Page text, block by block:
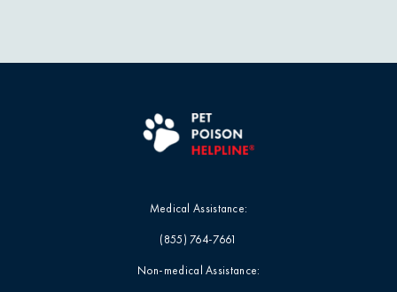
Medical Assistance:
(855) 764-7661
Non-medical Assistance: